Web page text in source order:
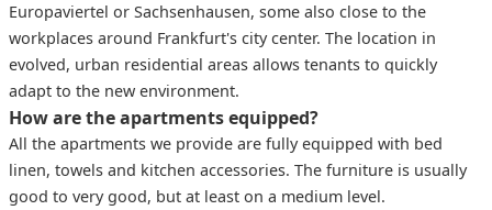
Europaviertel or Sachsenhausen, some also close to the
workplaces around Frankfurt's city center. The location in
evolved, urban residential areas allows tenants to quickly
adapt to the new environment.
How are the apartments equipped?
All the apartments we provide are fully equipped with bed
linen, towels and kitchen accessories. The furniture is usually
good to very good, but at least on a medium level.